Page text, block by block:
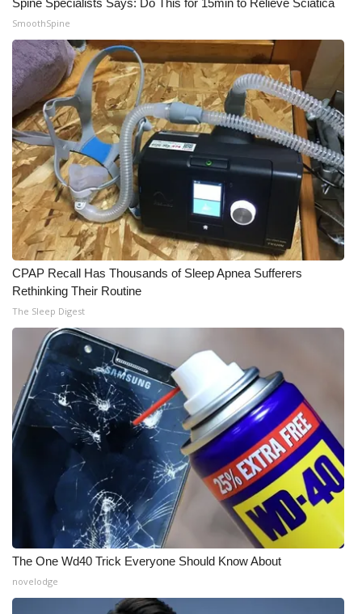
SmoothSpine
CPAP Recall Has Thousands of Sleep Apnea Sufferers
Rethinking Their Routine
The Sleep Digest
The One Wd40 Trick Everyone Should Know About
novelodge